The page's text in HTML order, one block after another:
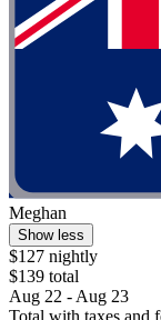
Meghan
Show less
$127 nightly
$139 total
Aug 22 - Aug 23
Total with taxes and